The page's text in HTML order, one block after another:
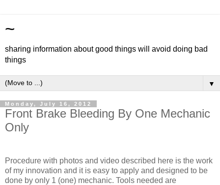
~
sharing information about good things will avoid doing bad
things
▼
Monday, July 16, 2012
Front Brake Bleeding By One Mechanic
Only
Procedure with photos and video described here is the work
of my innovation and it is easy to apply and designed to be
done by only 1 (one) mechanic. Tools needed are